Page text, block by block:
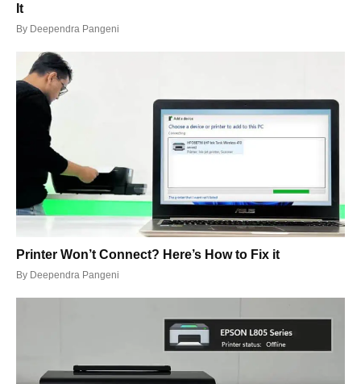
It
By Deependra Pangeni
Printer Won’t Connect? Here’s How to Fix it
By Deependra Pangeni